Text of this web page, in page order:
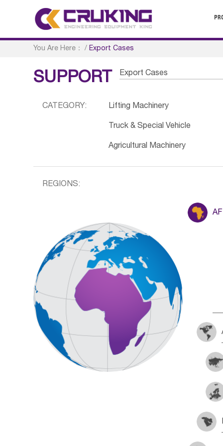
You Are Here： /Export Cases
SUPPORT Export Cases
CATEGORY: Lifting Machinery
Truck & Special Vehicle
Agricultural Machinery
REGIONS: